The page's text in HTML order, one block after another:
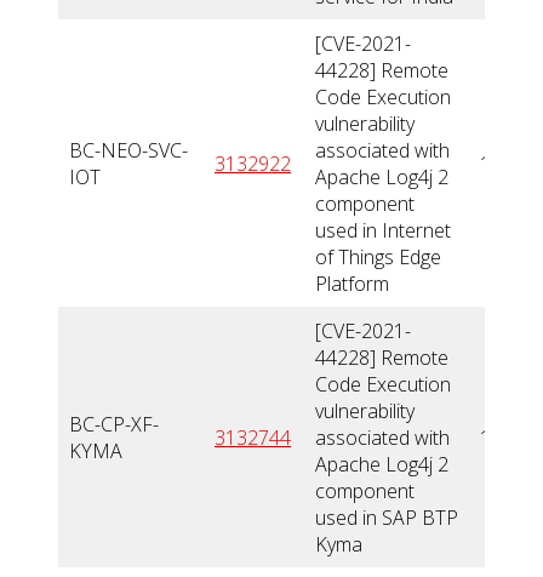
BC-NEO-SVC-
IOT
3132922
[CVE-2021-
44228] Remote
Code Execution
vulnerability
associated with
Apache Log4j 2
component
used in Internet
of Things Edge
Platform
10
BC-CP-XF-
KYMA
3132744
[CVE-2021-
44228] Remote
Code Execution
vulnerability
associated with
Apache Log4j 2
component
used in SAP BTP
Kyma
10